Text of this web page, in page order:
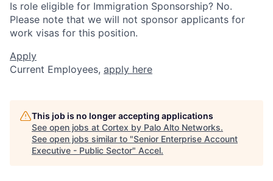
Is role eligible for Immigration Sponsorship? No.
Please note that we will not sponsor applicants for
work visas for this position.
Apply
Current Employees, apply here
This job is no longer accepting applications
See open jobs at Cortex by Palo Alto Networks.
See open jobs similar to "Senior Enterprise Account
Executive - Public Sector" Accel.